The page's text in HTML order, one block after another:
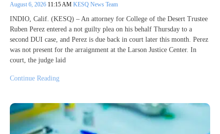
August 6, 2026 11:15 AM KESQ News Team
INDIO, Calif. (KESQ) – An attorney for College of the Desert Trustee
Ruben Perez entered a not guilty plea on his behalf Thursday to a
second DUI case, and Perez is due back in court later this month. Perez
was not present for the arraignment at the Larson Justice Center. In
court, the judge laid
Continue Reading